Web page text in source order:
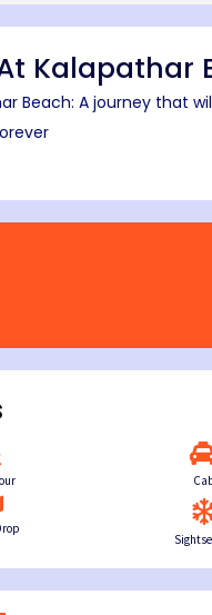
Kalapathar
Beach: A journey that